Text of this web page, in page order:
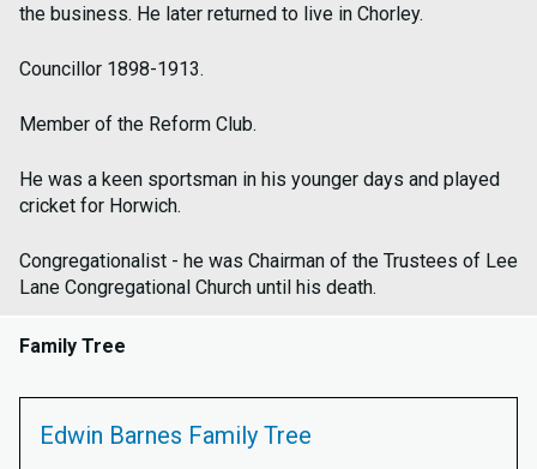
the business. He later returned to live in Chorley.
Councillor 1898-1913.
Member of the Reform Club.
He was a keen sportsman in his younger days and played
cricket for Horwich.
Congregationalist - he was Chairman of the Trustees of Lee
Lane Congregational Church until his death.
Family Tree
Edwin Barnes Family Tree